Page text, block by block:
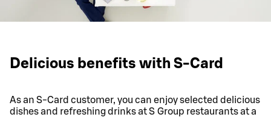
Delicious benefits with S-Card
As an S-Card customer, you can enjoy selected delicious
dishes and refreshing drinks at S Group restaurants at a